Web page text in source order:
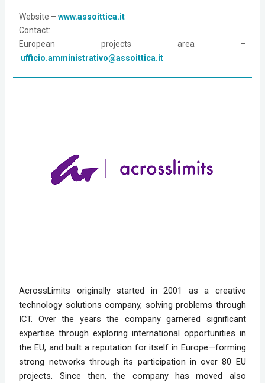
Website – www.assoittica.it
Contact:
European projects area –
ufficio.amministrativo@assoittica.it
AcrossLimits originally started in 2001 as a creative
technology solutions company, solving problems through
ICT. Over the years the company garnered significant
expertise through exploring international opportunities in
the EU, and built a reputation for itself in Europe—forming
strong networks through its participation in over 80 EU
projects. Since then, the company has moved also